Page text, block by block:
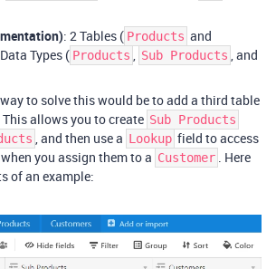
: 2 Tables ( Products and
Types ( Products Sub Products , and
to solve this would be to add a third table
. This allows you to create Sub Products
, and then use a Lookup field to access
when you assign them to a Customer
. Here
of an example: